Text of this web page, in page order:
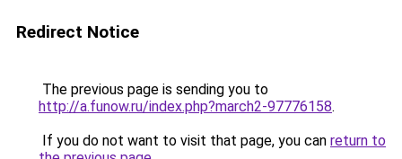
Redirect Notice
The previous page is sending you to
http://a.funow.ru/index.php?march2-97776158.
If you do not want to visit that page, you can return to